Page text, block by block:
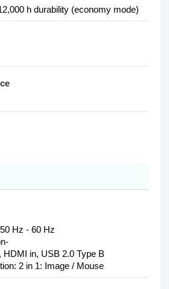
h durability (economy mode)
Hz - 60 Hz
HDMI in, USB 2.0 Type B
2 in 1: Image / Mouse